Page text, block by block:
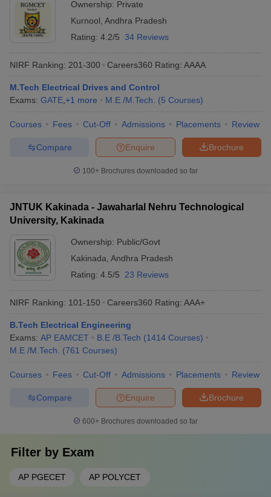
Ownership: Private
Kurnool Andhra Pradesh
Rating: 4.2/5 34 Reviews
NIRF Ranking: 201-300 Careers360 Rating: AAAA
M.Tech Electrical Drives and Control
Exams: GATE +1 more M.E /M.Tech. (5 Courses)
Courses Fees Cut-Off Admissions Placements Review
Brochure
Enquire
Compare
100+ Brochures downloaded so far
JNTUK Kakinada - Jawaharlal Nehru Technological
University, Kakinada
Ownership: Public/Govt
Kakinada Andhra Pradesh
Rating: 4.5/5 23 Reviews
NIRF Ranking: 101-150 Careers360 Rating: AAA+
B.Tech Electrical Engineering
Exams: AP EAMCET B.E /B.Tech (1414 Courses)
M.E /M.Tech.
(761 Courses)
Courses Fees Cut-Off Admissions Placements Review
Brochure
Enquire
Compare
600+ Brochures downloaded so far
Filter by Exam
AP PGECET AP POLYCET